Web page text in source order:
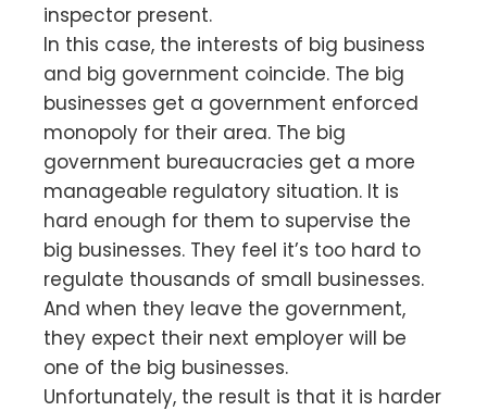
inspector present.
In this case, the interests of big business
and big government coincide. The big
businesses get a government enforced
monopoly for their area. The big
government bureaucracies get a more
manageable regulatory situation. It is
hard enough for them to supervise the
big businesses. They feel it’s too hard to
regulate thousands of small businesses.
And when they leave the government,
they expect their next employer will be
one of the big businesses.
Unfortunately, the result is that it is harder